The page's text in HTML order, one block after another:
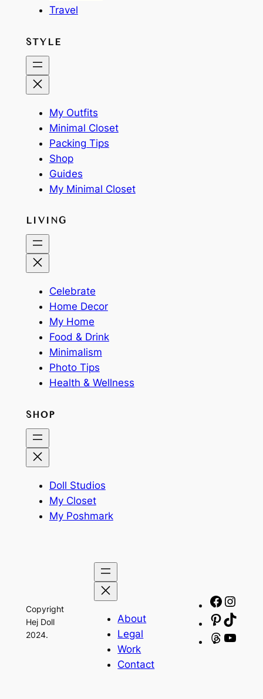
Travel
STYLE
My Outfits
Minimal Closet
Packing Tips
Shop
Guides
My Minimal Closet
LIVING
Celebrate
Home Decor
My Home
Food & Drink
Minimalism
Photo Tips
Health & Wellness
SHOP
Doll Studios
My Closet
My Poshmark
Copyright
Hej Doll
2024.
About
Legal
Work
Contact
Threads